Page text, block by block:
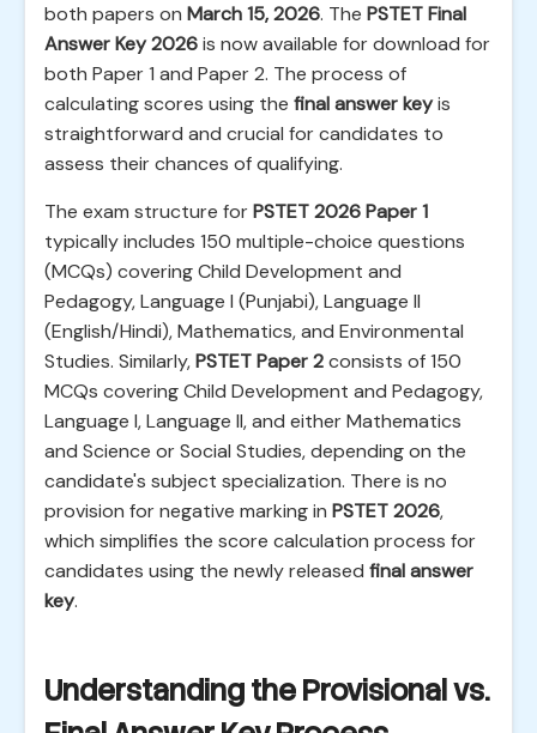
both papers on March 15, 2026. The PSTET Final
Answer Key 2026is now available for download for
both Paper 1 and Paper 2. The process of
calculating scores using the final answer keyis
straightforward and crucial for candidates to
assess their chances of qualifying.
The exam structure forPSTET 2026 Paper 1
typically includes 150 multiple-choice questions
(MCQs) covering Child Development and
Pedagogy, Language I (Punjabi), Language II
(English/Hindi), Mathematics, and Environmental
Studies. Similarly,PSTET Paper 2consists of 150
MCQs covering Child Development and Pedagogy,
Language I, Language II, and either Mathematics
and Science or Social Studies, depending on the
candidate's subject specialization. There is no
provision for negative marking in PSTET 2026,
which simplifies the score calculation process for
candidates using the newly released final answer
key.
Understanding the Provisional vs.